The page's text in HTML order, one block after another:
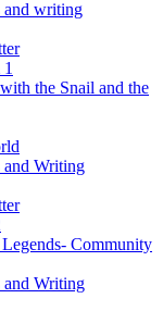
and writing
the Snail and the
and Writing
Community
and Writing